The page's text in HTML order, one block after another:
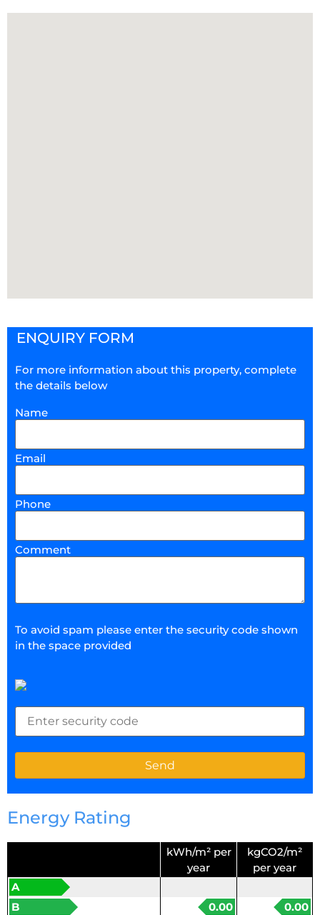
ENQUIRY FORM
For more information about this property, complete
the details below
Name
Email
Phone
Comment
To avoid spam please enter the security code shown
in the space provided
Energy Rating
kWh/m² per
year
kgCO2/m²
per year
A
B
0.00
0.00